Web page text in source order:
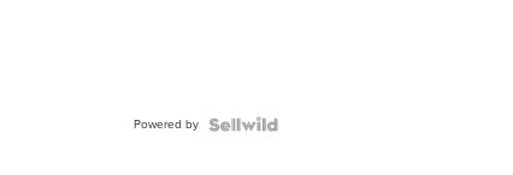
Powered by